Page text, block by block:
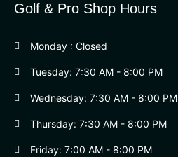
Golf & Pro Shop Hours
Monday : Closed
Tuesday: 7:30 AM - 8:00 PM
Wednesday: 7:30 AM - 8:00 PM
Thursday: 7:30 AM - 8:00 PM
Friday: 7:00 AM - 8:00 PM